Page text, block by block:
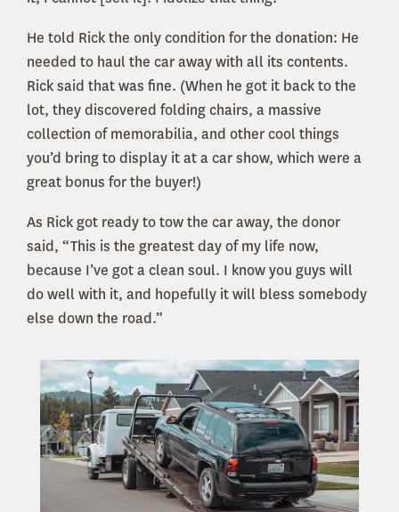
He told Rick the only condition for the donation: He
needed to haul the car away with all its contents.
Rick said that was fine. (When he got it back to the
lot, they discovered folding chairs, a massive
collection of memorabilia, and other cool things
you’d bring to display it at a car show, which were a
great bonus for the buyer!)
As Rick got ready to tow the car away, the donor
said, “This is the greatest day of my life now,
because I’ve got a clean soul. I know you guys will
do well with it, and hopefully it will bless somebody
else down the road.”